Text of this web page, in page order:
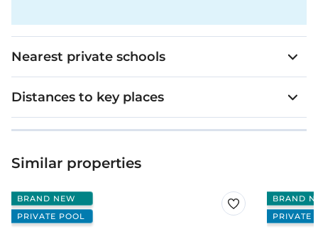
Nearest private schools
Distances to key places
Similar properties
BRAND NEW
PRIVATE POOL
BRAND
PRIVATE